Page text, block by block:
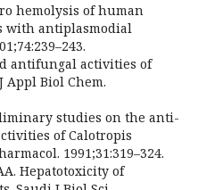
hemolysis of human
with antiplasmodial
antifungal activities of
Appl Biol Chem.
studies on the anti-
of Calotropis
1991;31:319–324.
Hepatotoxicity of